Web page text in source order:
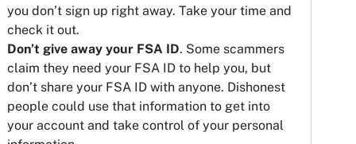
you don’t sign up right away. Take your time and
check it out.
Don’t give away your FSA ID. Some scammers
claim they need your FSA ID to help you, but
don’t share your FSA ID with anyone. Dishonest
people could use that information to get into
your account and take control of your personal